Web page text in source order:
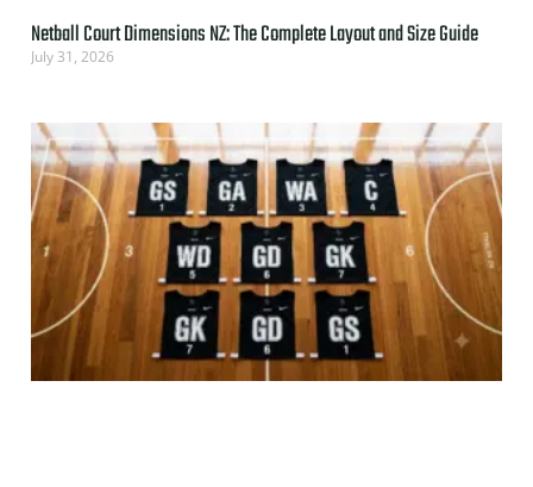
Netball Court Dimensions NZ: The Complete Layout and Size Guide
July 31, 2026